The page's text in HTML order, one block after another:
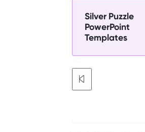
Silver Puzzle
PowerPoint
Templates